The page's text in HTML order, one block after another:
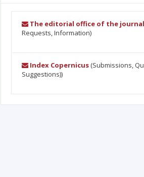
The editorial office of the journal
Requests, Information)
Index Copernicus(Submissions,
Suggestions))